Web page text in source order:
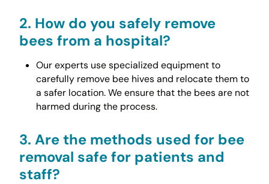
2. How do you safely remove
bees from a hospital?
Our experts use specialized equipment to
carefully remove bee hives and relocate them to
a safer location. We ensure that the bees are not
harmed during the process.
3. Are the methods used for bee
removal safe for patients and
staff?